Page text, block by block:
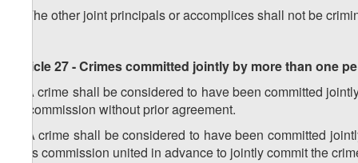
2. The other joint principals or accomplices shall not be
Article 27 - Crimes committed jointly by more than one
1. A crime shall be considered to have been committed
its commission without prior agreement.
2. A crime shall be considered to have been committed
in its commission united in advance to jointly commit the